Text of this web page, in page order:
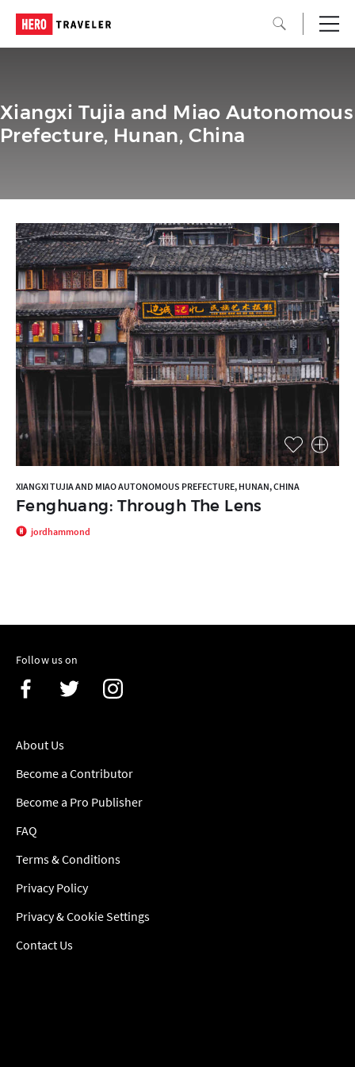
Xiangxi Tujia and Miao Autonomous
Prefecture, Hunan, China
XIANGXI TUJIA AND MIAO AUTONOMOUS PREFECTURE, HUNAN, CHINA
Fenghuang: Through The Lens
jordhammond
Follow us on
About Us
Become a Contributor
Become a Pro Publisher
FAQ
Terms & Conditions
Privacy Policy
Privacy & Cookie Settings
Contact Us